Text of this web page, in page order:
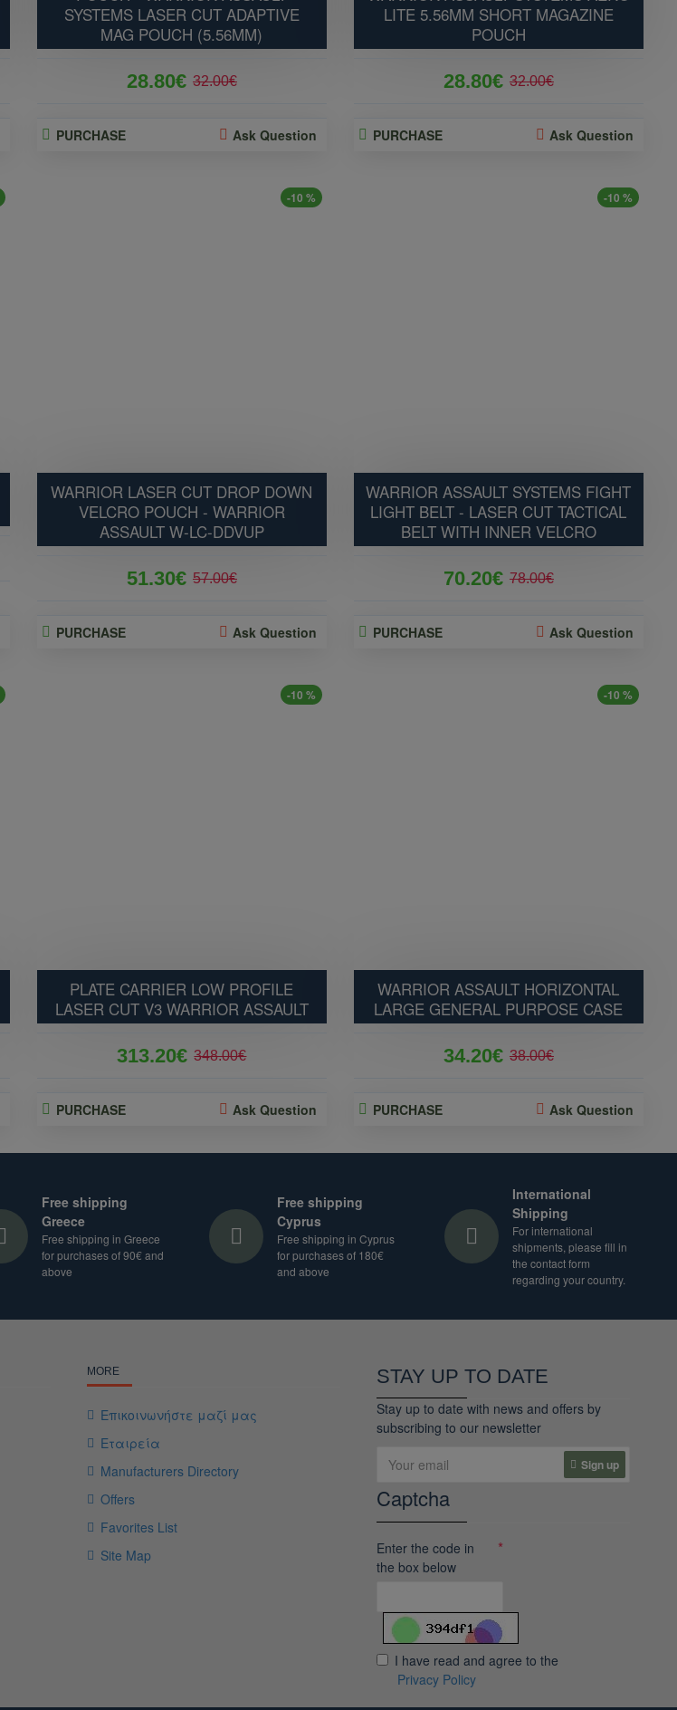
SYSTEMS LASER CUT ADAPTIVE
MAG POUCH (5.56MM)
28.80€ 32.00€
PURCHASE Ask Question
LITE 5.56MM SHORT MAGAZINE
POUCH
28.80€ 32.00€
PURCHASE Ask Question
-10 %
WARRIOR LASER CUT DROP DOWN
VELCRO POUCH - WARRIOR
ASSAULT W-LC-DDVUP
51.30€ 57.00€
PURCHASE Ask Question
-10 %
WARRIOR ASSAULT SYSTEMS FIGHT
LIGHT BELT - LASER CUT TACTICAL
BELT WITH INNER VELCRO
70.20€ 78.00€
PURCHASE Ask Question
-10 %
PLATE CARRIER LOW PROFILE
LASER CUT V3 WARRIOR ASSAULT
313.20€ 348.00€
PURCHASE Ask Question
-10 %
WARRIOR ASSAULT HORIZONTAL
LARGE GENERAL PURPOSE CASE
34.20€ 38.00€
PURCHASE Ask Question
Free shipping
Greece
Free shipping in Greece
for purchases of 90€ and
above
Free shipping
Cyprus
Free shipping in Cyprus
for purchases of 180€
and above
International
Shipping
For international
shipments, please fill in
the contact form
regarding your country.
MORE
Επικοινωνήστε μαζί μας
Εταιρεία
Manufacturers Directory
Offers
Favorites List
Site Map
STAY UP TO DATE
Stay up to date with news and offers by
subscribing to our newsletter
Sign up
Captcha
Enter the code in
the box below
I have read and agree to the
Privacy Policy